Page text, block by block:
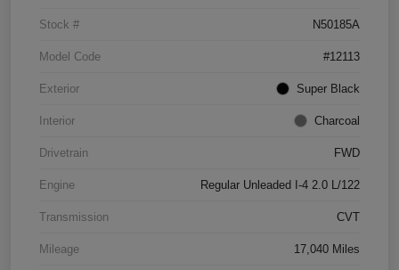
Stock # N50185A
Model Code #12113
Exterior Super Black
Interior Charcoal
Drivetrain FWD
Engine Regular Unleaded I-4 2.0 L/122
Transmission CVT
Mileage 17,040 Miles